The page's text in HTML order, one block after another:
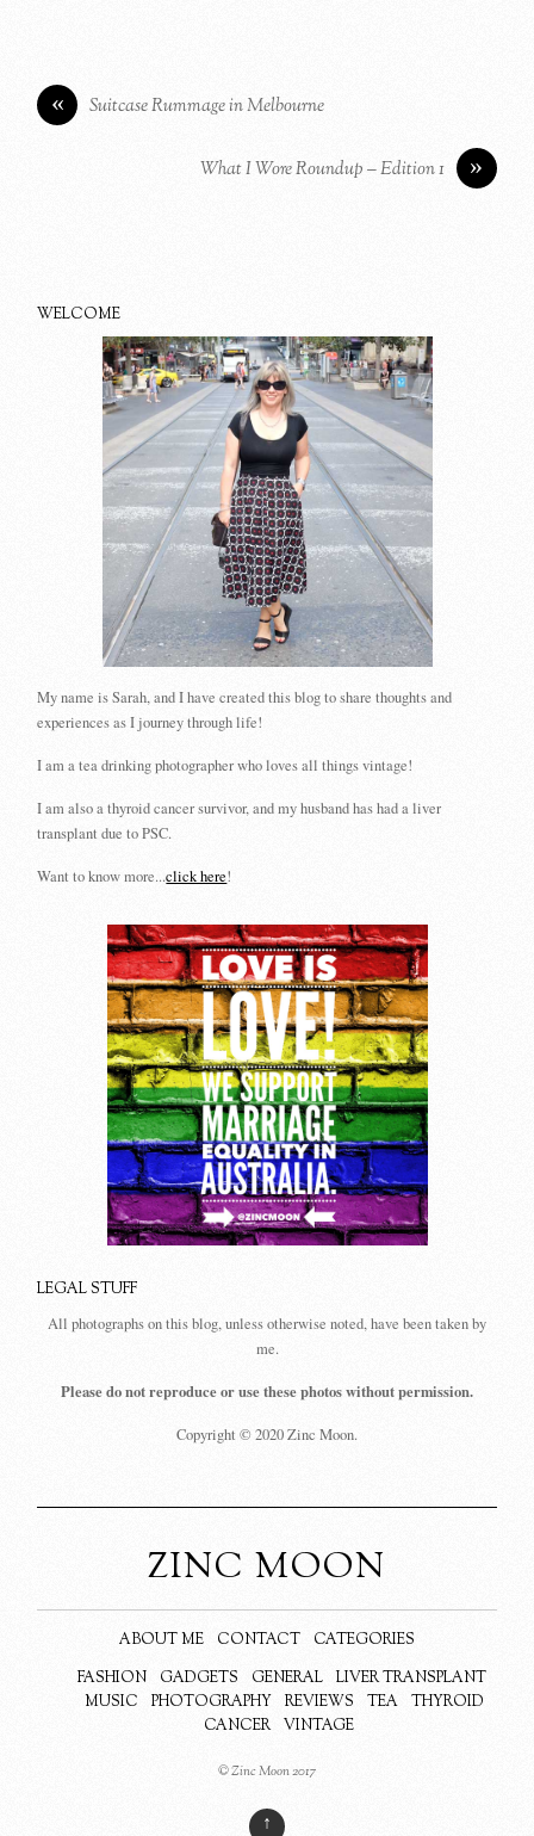
« Suitcase Rummage in Melbourne
»
What I Wore Roundup – Edition 1
WELCOME
My name is Sarah, and I have created this blog to share thoughts and
experiences as I journey through life!
I am a tea drinking photographer who loves all things vintage!
I am also a thyroid cancer survivor, and my husband has had a liver
transplant due to PSC.
Want to know more...click here!
LEGAL STUFF
All photographs on this blog, unless otherwise noted, have been taken by
me.
Please do not reproduce or use these photos without permission.
Copyright © 2020 Zinc Moon.
ZINC MOON
ABOUT ME CONTACT
CATEGORIES
FASHION
GADGETS GENERAL
LIVER TRANSPLANT
MUSIC
PHOTOGRAPHY REVIEWS TEA
THYROID
CANCER
VINTAGE
© Zinc Moon 2017
↑